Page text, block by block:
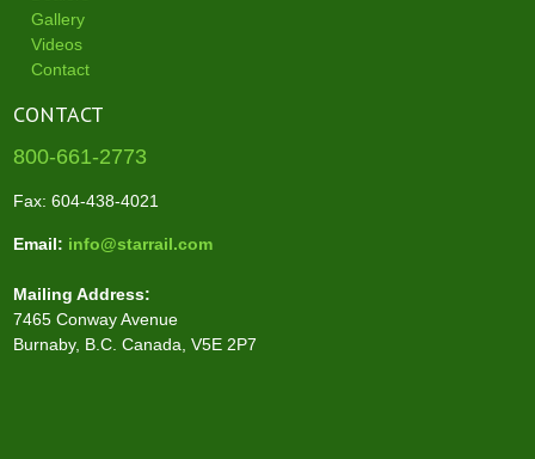
Gallery
Videos
Contact
CONTACT
800-661-2773
Fax: 604-438-4021
Email: info@starrail.com
Mailing Address:
7465 Conway Avenue
Burnaby, B.C. Canada, V5E 2P7